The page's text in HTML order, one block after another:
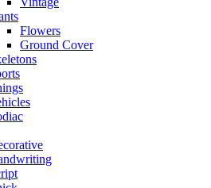
Flowers
Ground Cover